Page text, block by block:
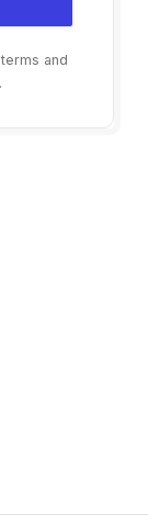
and